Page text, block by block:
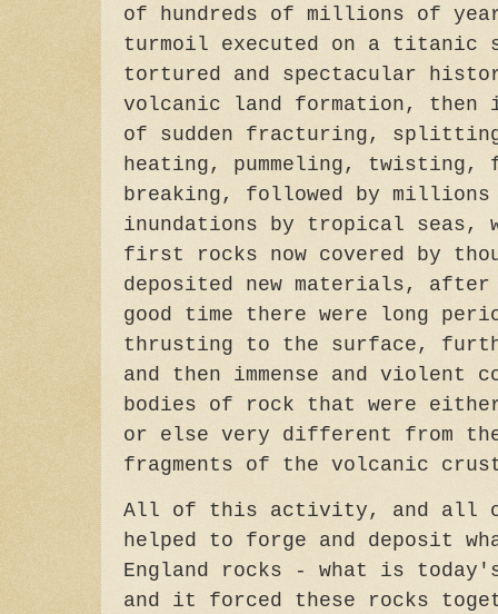
of hundreds of millions of
turmoil executed on a
tortured and spectacular
volcanic land formation, then
of sudden fracturing,
heating, pummeling, twisting,
breaking, followed by millions
inundations by tropical seas,
first rocks now covered by
deposited new materials,
good time there were long
thrusting to the surface,
and then immense and
bodies of rock that were
or else very different from
fragments of the volcanic
All of this activity, and all of
helped to forge and deposit
England rocks - what is
and it forced these rocks